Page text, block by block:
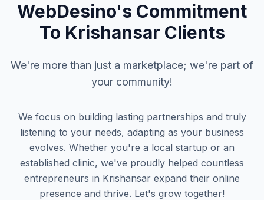
WebDesino's Commitment
To Krishansar Clients
We're more than just a marketplace; we're part of
your community!
We focus on building lasting partnerships and truly
listening to your needs, adapting as your business
evolves. Whether you're a local startup or an
established clinic, we've proudly helped countless
entrepreneurs in Krishansar expand their online
presence and thrive. Let's grow together!